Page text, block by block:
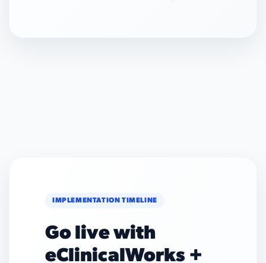
IMPLEMENTATION TIMELINE
Go live with
eClinicalWorks +